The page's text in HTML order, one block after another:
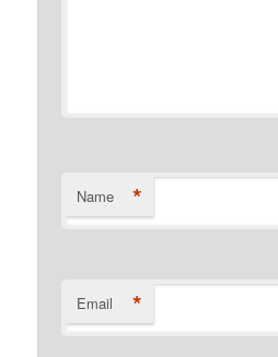
Name *
Email *